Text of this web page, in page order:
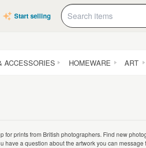
Start selling
ACCESSORIES HOMEWARE ART
for prints from British photographers. Find new
have a question about the artwork you can